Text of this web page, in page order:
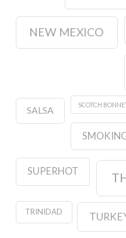
NEW MEXICO
SALSA
SCOTCH
SUPERHOT
TRINIDAD